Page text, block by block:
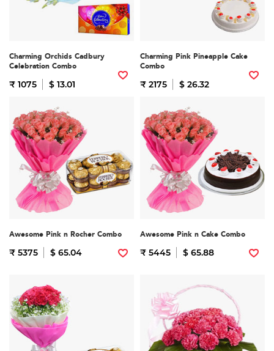
Charming Orchids Cadbury
Celebration Combo
₹ 1075 $ 13.01
Charming Pink Pineapple Cake
Combo
₹ 2175 $ 26.32
Awesome Pink n Rocher Combo
₹ 5375 $ 65.04
Awesome Pink n Cake Combo
₹ 5445 $ 65.88